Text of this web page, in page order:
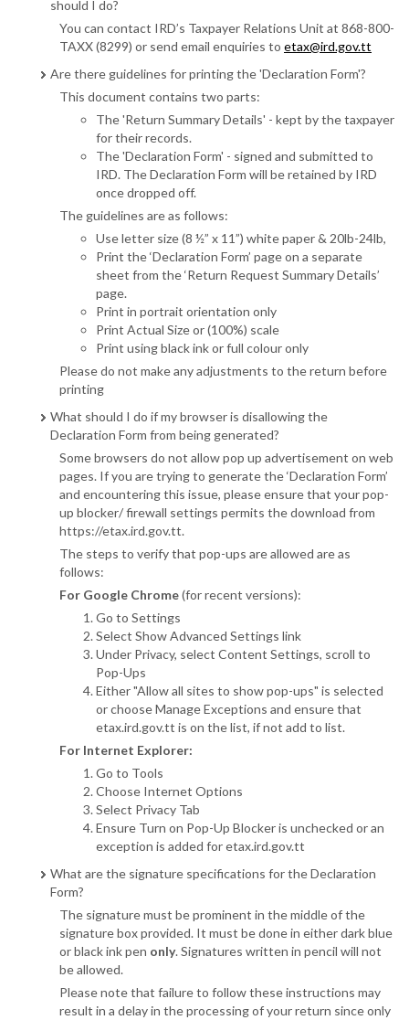
should I do?
You can contact IRD’s Taxpayer Relations Unit at 868-800-
TAXX (8299) or send email enquiries to etax@ird.gov.tt
Are there guidelines for printing the 'Declaration Form'?
This document contains two parts:
The 'Return Summary Details' - kept by the taxpayer
for their records.
The 'Declaration Form' - signed and submitted to
IRD. The Declaration Form will be retained by IRD
once dropped off.
The guidelines are as follows:
Use letter size (8 ½” x 11”) white paper & 20lb-24lb,
Print the ‘Declaration Form’ page on a separate
sheet from the ‘Return Request Summary Details’
page.
Print in portrait orientation only
Print Actual Size or (100%) scale
Print using black ink or full colour only
Please do not make any adjustments to the return before
printing
What should I do if my browser is disallowing the
Declaration Form from being generated?
Some browsers do not allow pop up advertisement on web
pages. If you are trying to generate the ‘Declaration Form’
and encountering this issue, please ensure that your pop-
up blocker/ firewall settings permits the download from
https://etax.ird.gov.tt.
The steps to verify that pop-ups are allowed are as
follows:
For Google Chrome(for recent versions):
Go to Settings
Select Show Advanced Settings link
Under Privacy, select Content Settings, scroll to
Pop-Ups
Either "Allow all sites to show pop-ups" is selected
or choose Manage Exceptions and ensure that
etax.ird.gov.tt is on the list, if not add to list.
For Internet Explorer:
Go to Tools
Choose Internet Options
Select Privacy Tab
Ensure Turn on Pop-Up Blocker is unchecked or an
exception is added for etax.ird.gov.tt
What are the signature specifications for the Declaration
Form?
The signature must be prominent in the middle of the
signature box provided. It must be done in either dark blue
or black ink pen only. Signatures written in pencil will not
be allowed.
Please note that failure to follow these instructions may
result in a delay in the processing of your return since only